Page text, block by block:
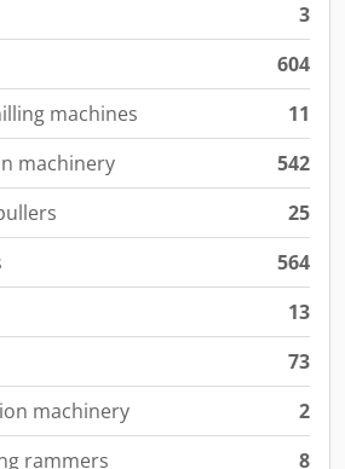
3
604
machines
11
machinery
542
25
564
13
73
machinery
2
rammers
8